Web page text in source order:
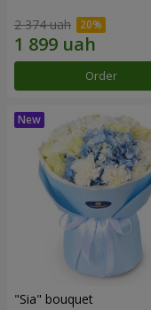
2 374 uah
Order
"Sia" bouquet